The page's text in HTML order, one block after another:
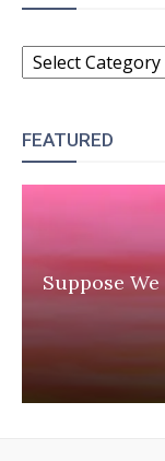
CATEGORIES
FEATURED
Suppose